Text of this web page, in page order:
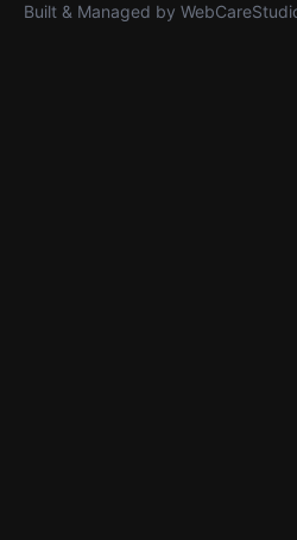
Built & Managed by